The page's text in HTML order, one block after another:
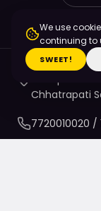
Chhatrapati
7720010020 /
We use
continuing to
SWEET!